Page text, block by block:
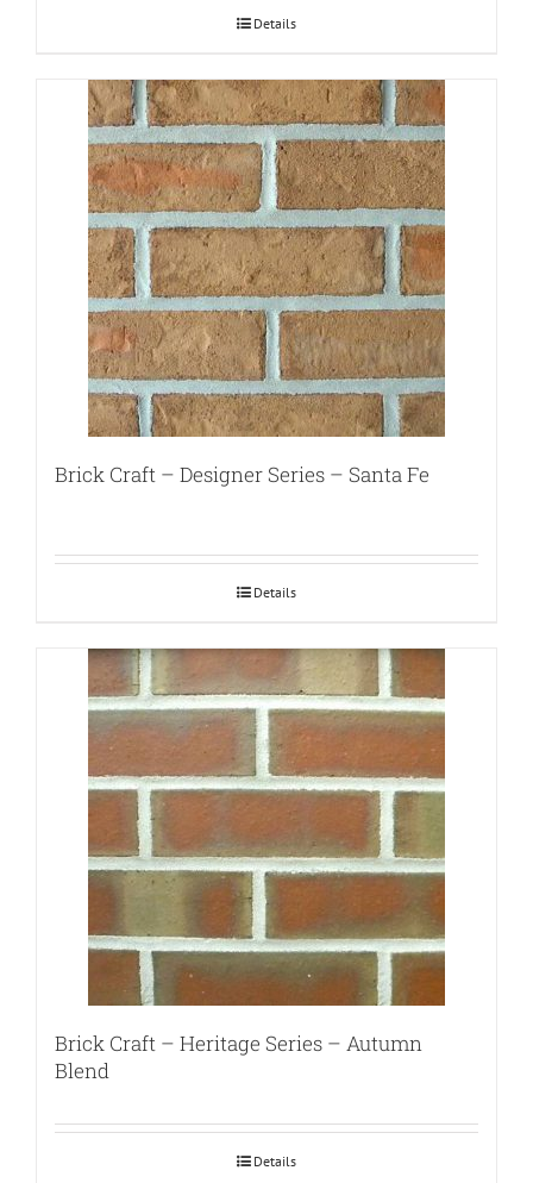
Details
Brick Craft – Designer Series – Santa Fe
Details
Brick Craft – Heritage Series – Autumn
Blend
Details